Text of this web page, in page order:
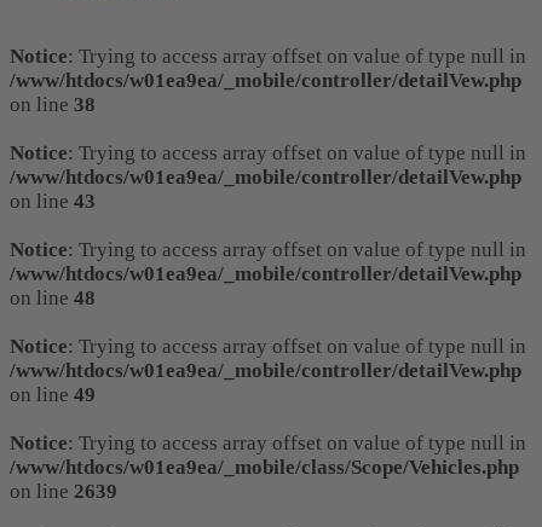
Notice: Trying to access array offset on value of type null in
/www/htdocs/w01ea9ea/_mobile/controller/detailVew.php
on line 38
Notice: Trying to access array offset on value of type null in
/www/htdocs/w01ea9ea/_mobile/controller/detailVew.php
on line 43
Notice: Trying to access array offset on value of type null in
/www/htdocs/w01ea9ea/_mobile/controller/detailVew.php
on line 48
Notice: Trying to access array offset on value of type null in
/www/htdocs/w01ea9ea/_mobile/controller/detailVew.php
on line 49
Notice: Trying to access array offset on value of type null in
/www/htdocs/w01ea9ea/_mobile/class/Scope/Vehicles.php
on line 2639